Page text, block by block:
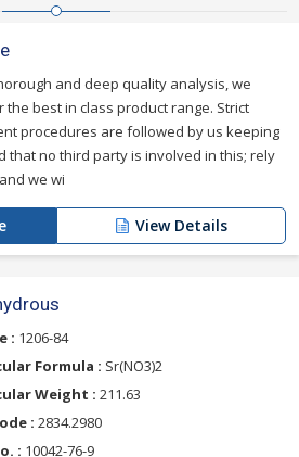
and deep quality analysis, we
the best in class product range. Strict
procedures are followed by us keeping
that no third party is involved in this; rely
we wi
View Details
: 1206-84
Formula : Sr(NO3)2
Weight : 211.63
: 2834.2980
: 10042-76-9